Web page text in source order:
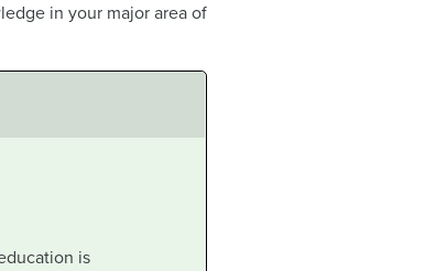
in your major area of
is